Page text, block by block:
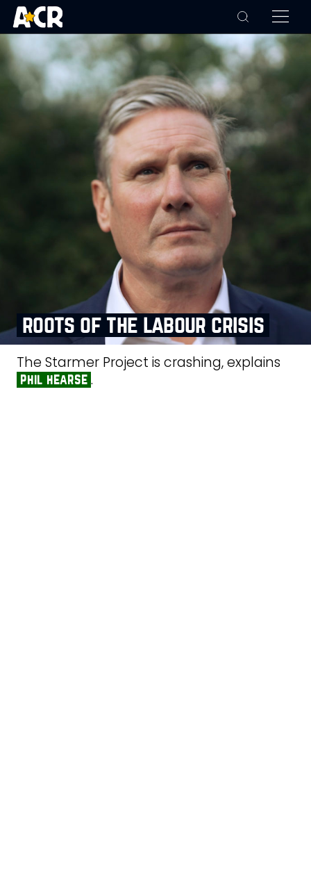
roots of the labour crisis
The Starmer Project is crashing, explains
phil hearse .